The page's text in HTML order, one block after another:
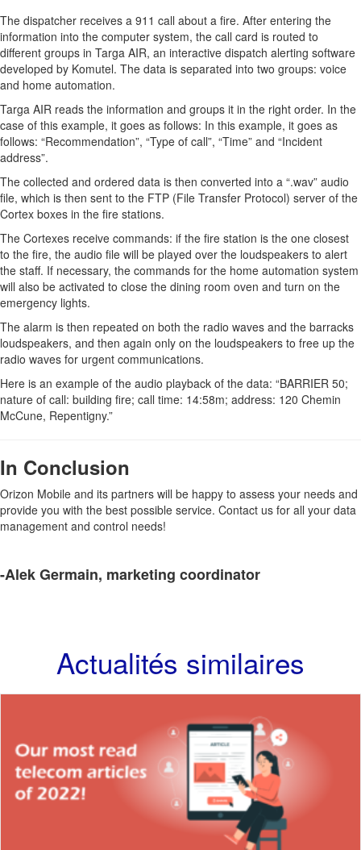
The dispatcher receives a 911 call about a fire. After entering the
information into the computer system, the call card is routed to
different groups in Targa AIR, an interactive dispatch alerting software
developed by Komutel. The data is separated into two groups: voice
and home automation.
Targa AIR reads the information and groups it in the right order. In the
case of this example, it goes as follows: In this example, it goes as
follows: “Recommendation”, “Type of call”, “Time” and “Incident
address”.
The collected and ordered data is then converted into a “.wav” audio
file, which is then sent to the FTP (File Transfer Protocol) server of the
Cortex boxes in the fire stations.
The Cortexes receive commands: if the fire station is the one closest
to the fire, the audio file will be played over the loudspeakers to alert
the staff. If necessary, the commands for the home automation system
will also be activated to close the dining room oven and turn on the
emergency lights.
The alarm is then repeated on both the radio waves and the barracks
loudspeakers, and then again only on the loudspeakers to free up the
radio waves for urgent communications.
Here is an example of the audio playback of the data: “BARRIER 50;
nature of call: building fire; call time: 14:58m; address: 120 Chemin
McCune, Repentigny.”
In Conclusion
Orizon Mobile and its partners will be happy to assess your needs and
provide you with the best possible service. Contact us for all your data
management and control needs!
-Alek Germain, marketing coordinator
Actualités similaires